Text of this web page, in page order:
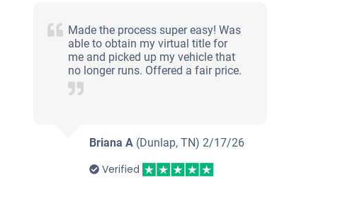
Made the process super easy! Was
able to obtain my virtual title for
me and picked up my vehicle that
no longer runs. Offered a fair price.
Briana A (Dunlap, TN) 2/17/26
Verified